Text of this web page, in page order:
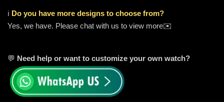
ℹ️ Do you have more designs to choose from?
Yes, we have. Please chat with us to view more✉️
💬 Need help or want to customize your own watch?